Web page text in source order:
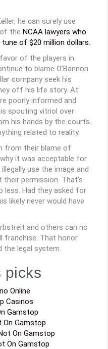
he can surely use
the NCAA lawyers who
of $20 million dollars.
of the players in
to blame O’Bannon
company seek his
off his life story. At
poorly informed and
spouting vitriol over
his hands by the courts.
related to reality.
from their blame of
it was acceptable for
use the image and
permission. That’s
less. Had they asked for
likely never would have
and others can no
franchise. That honor
the legal system.
picks
Online
Casinos
Gamstop
On Gamstop
On Gamstop
On Gamstop